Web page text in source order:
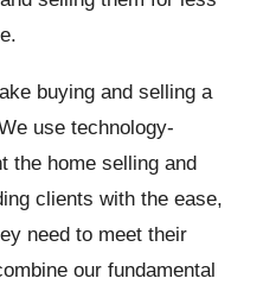
buying and selling a
use technology-
the home selling and
clients with the ease,
need to meet their
our fundamental